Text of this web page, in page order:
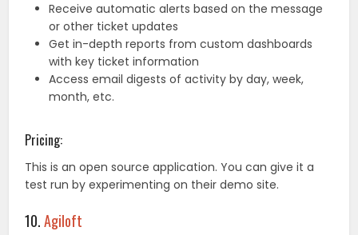
Receive automatic alerts based on the message
or other ticket updates
Get in-depth reports from custom dashboards
with key ticket information
Access email digests of activity by day, week,
month, etc.
Pricing:
This is an open source application. You can give it a
test run by experimenting on their demo site.
10.Agiloft